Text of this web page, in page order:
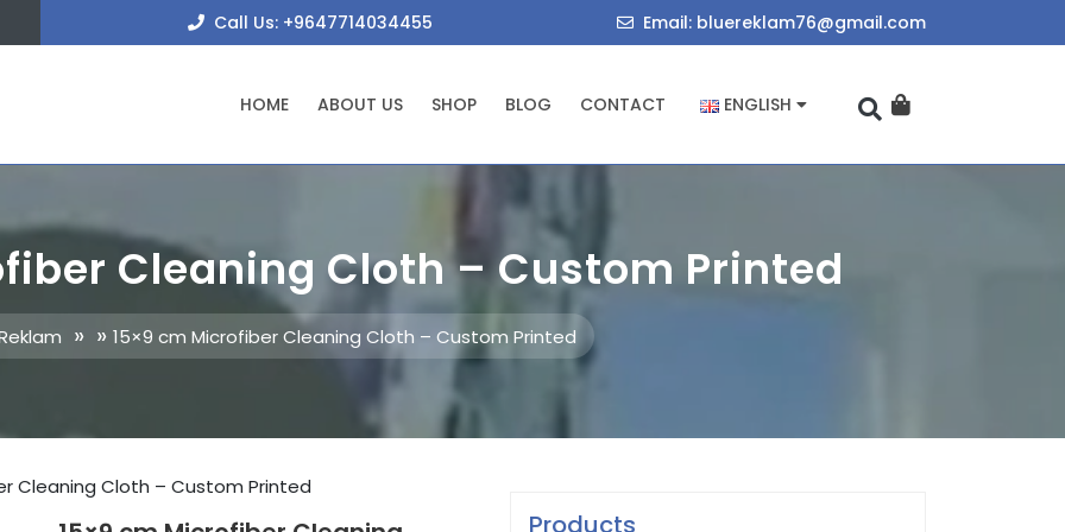
Call Us: +9647714034455 +9647714034455 Email: bluereklam76@gmail.com
HOME ABOUT US SHOP BLOG CONTACT ENGLISH
Cleaning Cloth – Custom Printed
» » 15×9 cm Microfiber Cleaning Cloth – Custom Printed
Cleaning Cloth – Custom Printed
Products